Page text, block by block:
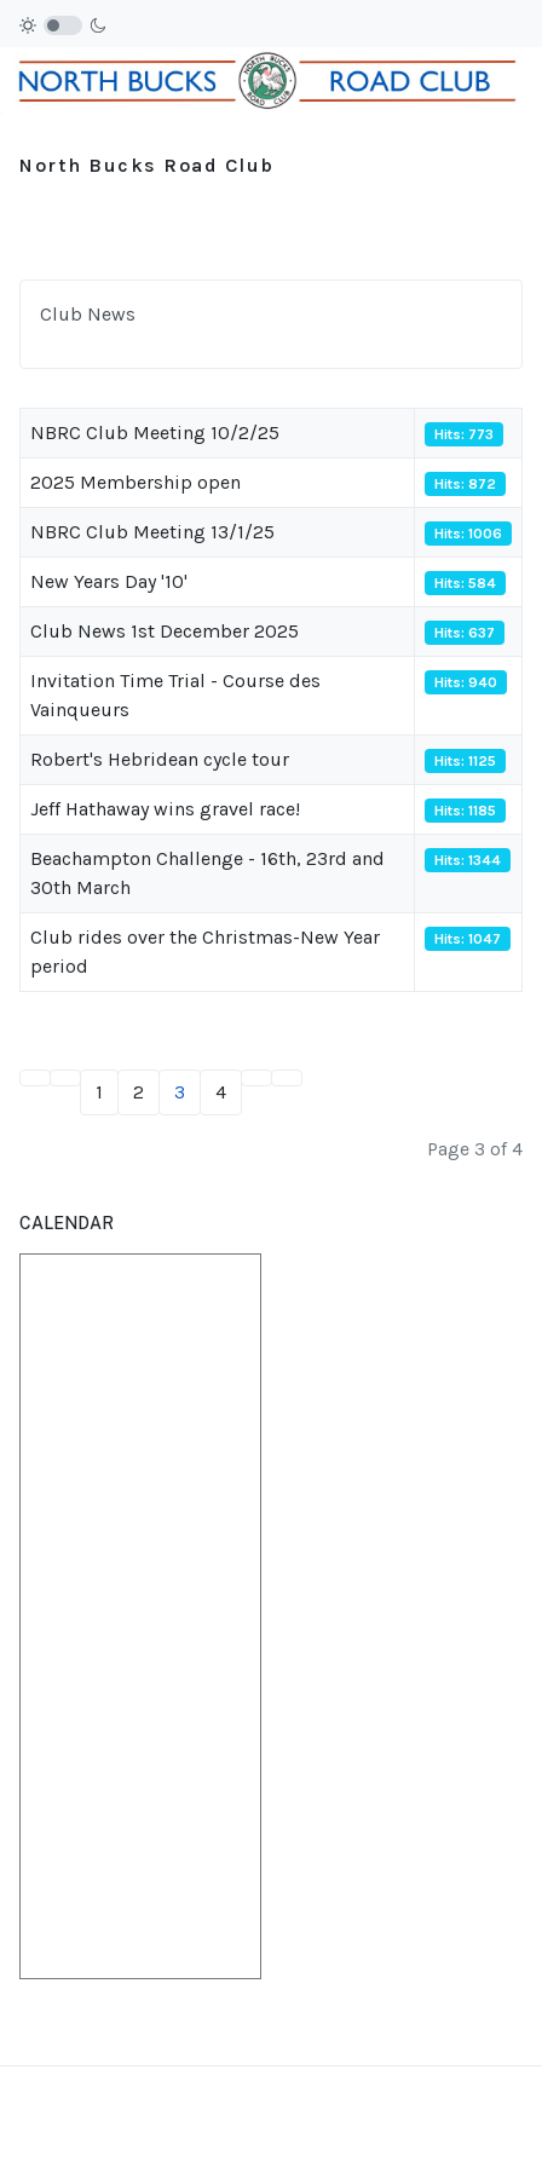
North Bucks Road Club
Club News
NBRC Club Meeting 10/2/25 Hits: 773
2025 Membership open Hits: 872
NBRC Club Meeting 13/1/25 Hits: 1006
New Years Day '10' Hits: 584
Club News 1st December 2025 Hits: 637
Invitation Time Trial - Course des
Vainqueurs
Hits: 940
Robert's Hebridean cycle tour Hits: 1125
Jeff Hathaway wins gravel race! Hits: 1185
Beachampton Challenge - 16th, 23rd and
30th March
Hits: 1344
Club rides over the Christmas-New Year
period
Hits: 1047
1 2 3 4
Page 3 of 4
CALENDAR